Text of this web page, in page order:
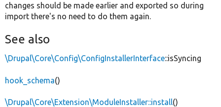
changes should be made earlier and exported so during
import there's no need to do them again.
See also
\Drupal\Core\Config\ConfigInstallerInterface::isSyncing
hook_schema()
\Drupal\Core\Extension\ModuleInstaller::install()